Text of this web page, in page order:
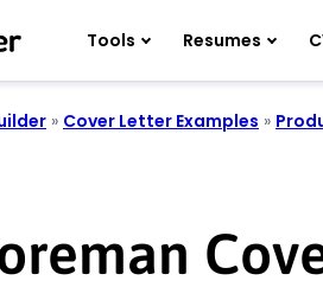
Tools Resumes
» Cover Letter Examples »